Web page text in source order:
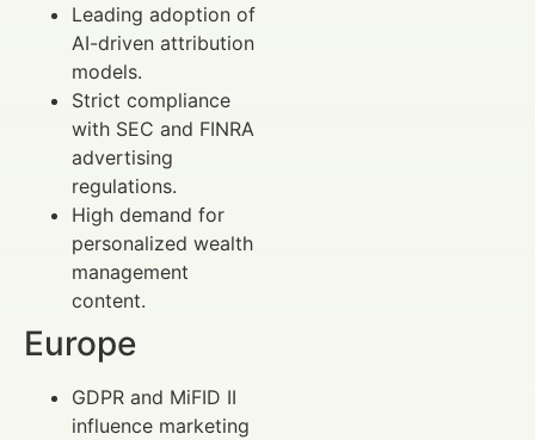
Leading adoption of
AI-driven attribution
models.
Strict compliance
with SEC and FINRA
advertising
regulations.
High demand for
personalized wealth
management
content.
Europe
GDPR and MiFID II
influence marketing